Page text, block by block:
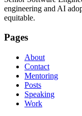
engineering and AI
equitable.
Pages
About
Contact
Mentoring
Posts
Speaking
Work